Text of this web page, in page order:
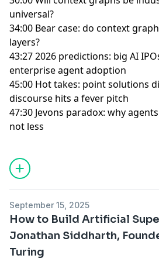
universal?
34:00 Bear case: do context
layers?
43:27 2026 predictions: big AI
enterprise agent adoption
45:00 Hot takes: point solutions
discourse hits a fever pitch
47:30 Jevons paradox: why
not less
September 15, 2025
How to Build Artificial
Jonathan Siddharth,
Turing